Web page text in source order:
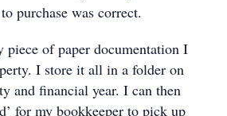
purchase was correct.
piece of paper documentation I
I store it all in a folder on
and financial year. I can then
for my bookkeeper to pick up